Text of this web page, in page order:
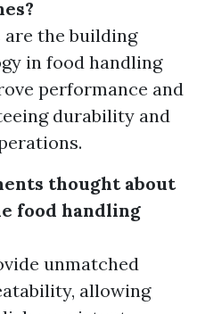
the building
in food handling
performance and
durability and
thought about
food handling
unmatched
allowing